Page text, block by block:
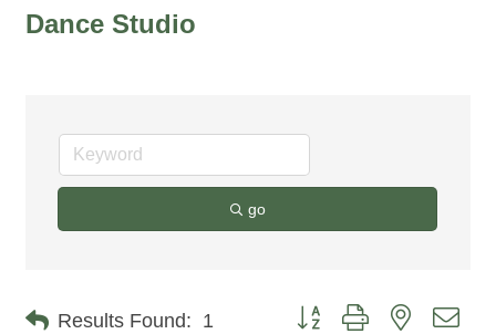
Dance Studio
go
Results Found: 1 Button group with nested